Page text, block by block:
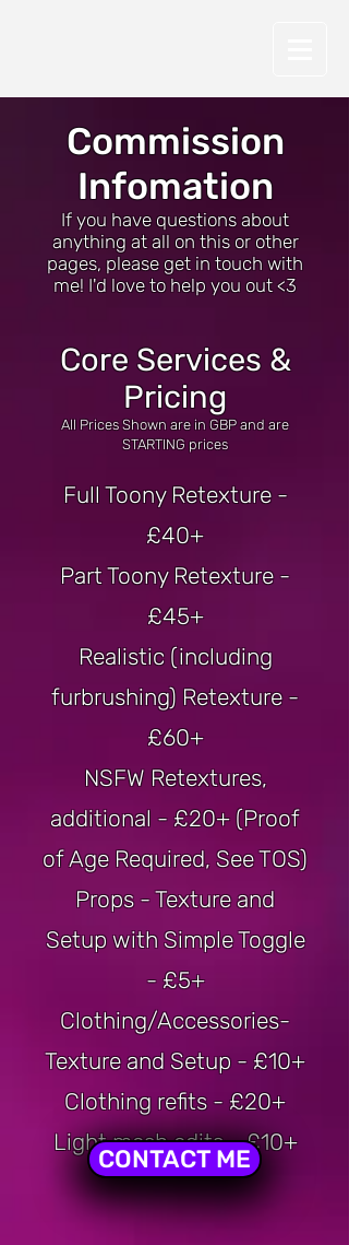
Commission
Infomation
If you have questions about
anything at all on this or other
pages, please get in touch with
me! I'd love to help you out <3
Core Services &
Pricing
All Prices Shown are in GBP and are
STARTING prices
Full Toony Retexture -
£40+
Part Toony Retexture -
£45+
Realistic (including
furbrushing) Retexture -
£60+
NSFW Retextures,
additional - £20+ (Proof
of Age Required, See TOS)
Props - Texture and
Setup with Simple Toggle
- £5+
Clothing/Accessories-
Texture and Setup - £10+
Clothing refits - £20+
Light mesh edits - £10+
CONTACT ME